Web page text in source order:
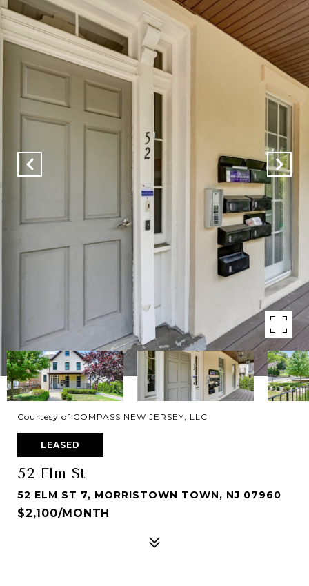
Courtesy of COMPASS NEW JERSEY, LLC
LEASED
52 Elm St
52 ELM ST 7, MORRISTOWN TOWN, NJ 07960
$2,100/MONTH